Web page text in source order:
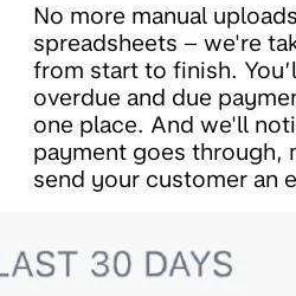
No more manual
spreadsheets – we're
from start to finish.
overdue and due
one place. And we'll
payment goes through,
send your customer an